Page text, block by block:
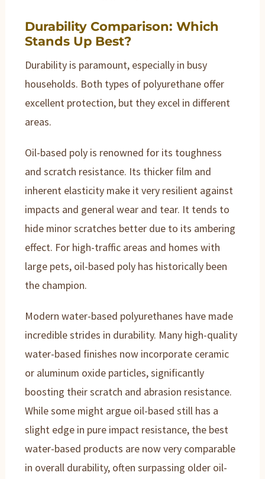
Durability Comparison: Which
Stands Up Best?
Durability is paramount, especially in busy
households. Both types of polyurethane offer
excellent protection, but they excel in different
areas.
Oil-based poly is renowned for its toughness
and scratch resistance. Its thicker film and
inherent elasticity make it very resilient against
impacts and general wear and tear. It tends to
hide minor scratches better due to its ambering
effect. For high-traffic areas and homes with
large pets, oil-based poly has historically been
the champion.
Modern water-based polyurethanes have made
incredible strides in durability. Many high-quality
water-based finishes now incorporate ceramic
or aluminum oxide particles, significantly
boosting their scratch and abrasion resistance.
While some might argue oil-based still has a
slight edge in pure impact resistance, the best
water-based products are now very comparable
in overall durability, often surpassing older oil-